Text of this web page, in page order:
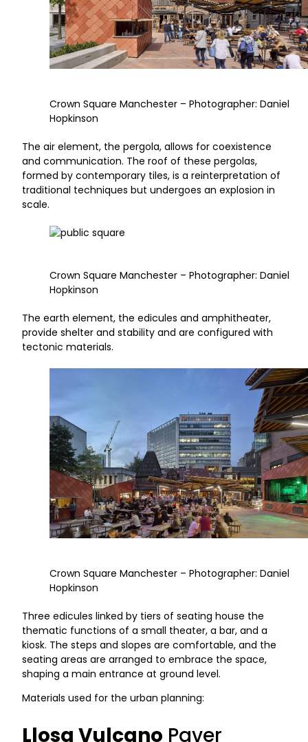
Crown Square Manchester – Photographer: Daniel
Hopkinson
The air element, the pergola, allows for coexistence
and communication. The roof of these pergolas,
formed by contemporary tiles, is a reinterpretation of
traditional techniques but undergoes an explosion in
scale.
Crown Square Manchester – Photographer: Daniel
Hopkinson
The earth element, the edicules and amphitheater,
provide shelter and stability and are configured with
tectonic materials.
Crown Square Manchester – Photographer: Daniel
Hopkinson
Three edicules linked by tiers of seating house the
thematic functions of a small theater, a bar, and a
kiosk. The steps and slopes are comfortable, and the
seating areas are arranged to embrace the space,
shaping a main entrance at ground level.
Materials used for the urban planning:
Llosa Vulcano Paver